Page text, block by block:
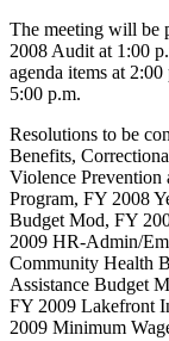
The meeting will be
2008 Audit at 1:00
agenda items at
5:00 p.m.
Resolutions to be
Benefits,
Violence Prevention
Program, FY 2008
Budget Mod, FY
2009 HR-Admin/
Community Health
Assistance Budget
FY 2009 Lakefront
2009 Minimum